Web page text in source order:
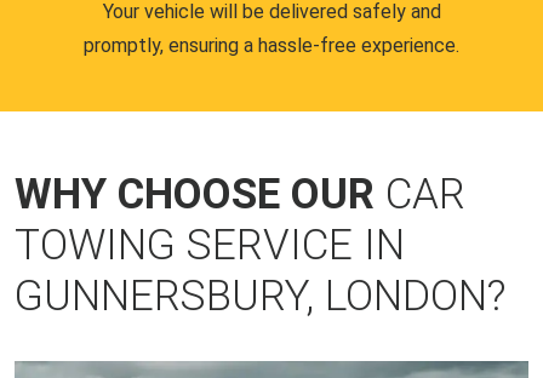
Your vehicle will be delivered safely and
promptly, ensuring a hassle-free experience.
WHY CHOOSE OUR CAR
TOWING SERVICE IN
GUNNERSBURY, LONDON?